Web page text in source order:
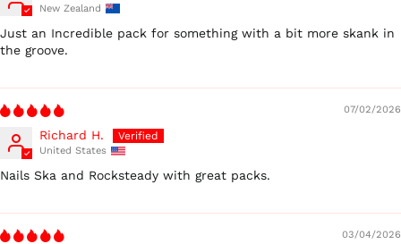
New Zealand
Just an Incredible pack for something with a bit more skank in
the groove.
07/02/2026
Richard H.
United States
Nails Ska and Rocksteady with great packs.
03/04/2026